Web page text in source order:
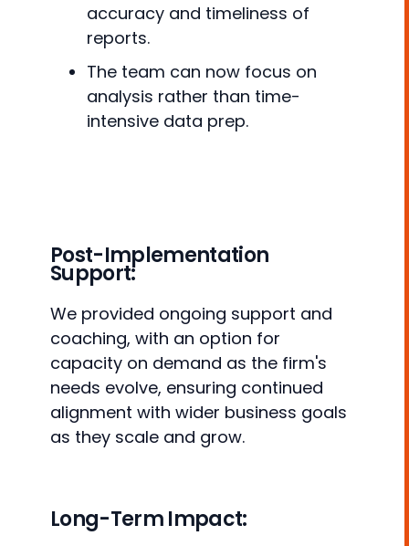
accuracy and timeliness of
reports.
The team can now focus on
analysis rather than time-
intensive data prep.
Post-Implementation
Support:
We provided ongoing support and
coaching, with an option for
capacity on demand as the firm's
needs evolve, ensuring continued
alignment with wider business goals
as they scale and grow.
Long-Term Impact: